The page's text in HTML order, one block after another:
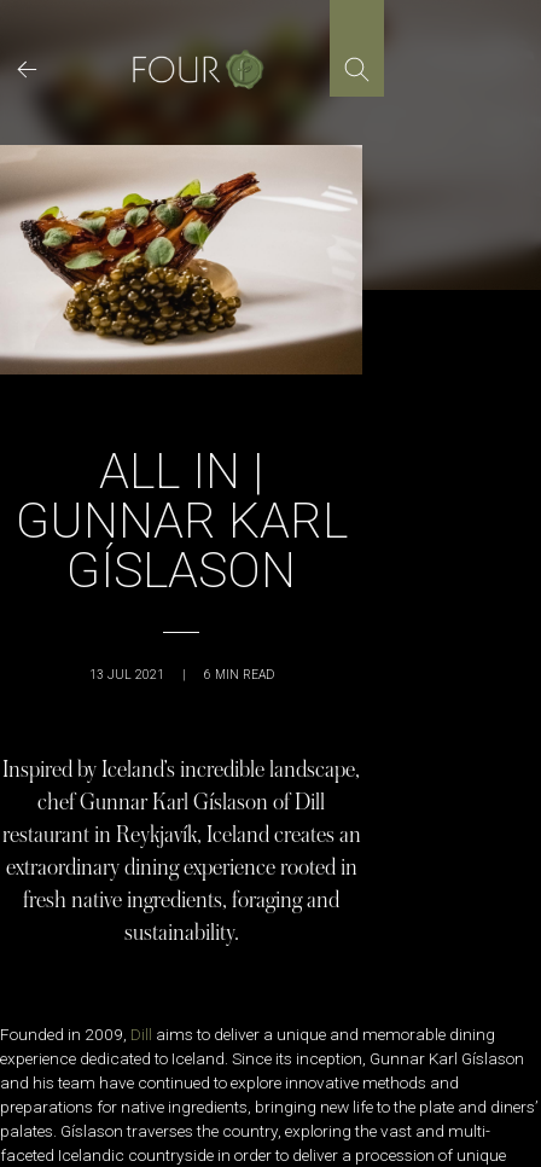
content
ALL IN |
GUNNAR KARL
GÍSLASON
13 JUL 2021 | 6 MIN READ
Inspired by Iceland’s incredible landscape,
chef Gunnar Karl Gíslason of Dill
restaurant in Reykjavík, Iceland creates an
extraordinary dining experience rooted in
fresh native ingredients, foraging and
sustainability.
Founded in 2009, Dill aims to deliver a unique and memorable dining
experience dedicated to Iceland. Since its inception, Gunnar Karl Gíslason
and his team have continued to explore innovative methods and
preparations for native ingredients, bringing new life to the plate and diners’
palates. Gíslason traverses the country, exploring the vast and multi-
faceted Icelandic countryside in order to deliver a procession of unique